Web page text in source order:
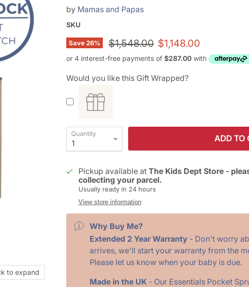
to expand
by Mamas and Papas
SKU
Save26% Original price
$1,548.00 Current price
$1,148.00
Would you like this Gift Wrapped?
Quantity
ADD TO
Pickup available at The Kids Dept Store -
collecting your parcel.
Usually ready in 24 hours
View store information
Why Buy Me?
Extended 2 Year Warranty - Don't worry
arrives, we'll start your warranty from the
Please let us know when your baby is due.
Made in the UK- Our Essentials Pocket